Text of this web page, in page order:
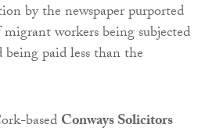
by the newspaper purported
workers being subjected
paid less than the
basedConways Solicitors